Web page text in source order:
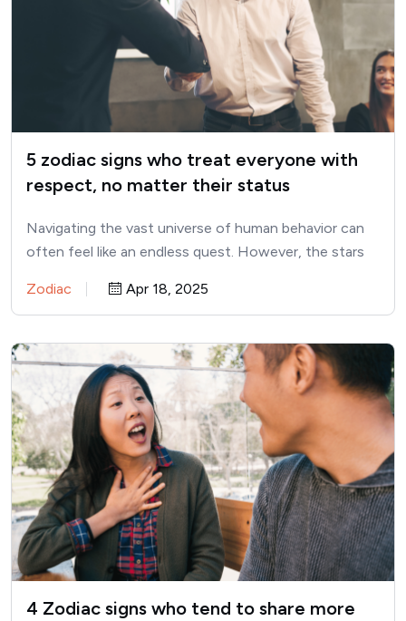
5 zodiac signs who treat everyone with
respect, no matter their status
Navigating the vast universe of human behavior can
often feel like an endless quest. However, the stars
Zodiac Apr 18, 2025
4 Zodiac signs who tend to share more